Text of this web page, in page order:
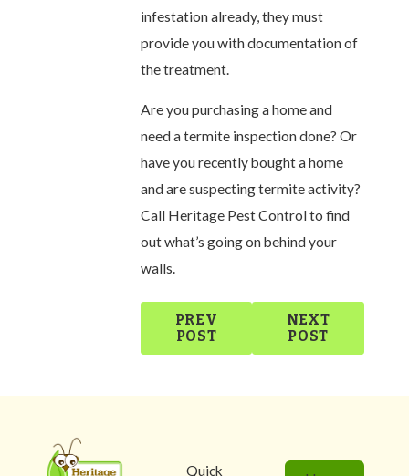
infestation already, they must
provide you with documentation of
the treatment.
Are you purchasing a home and
need a termite inspection done? Or
have you recently bought a home
and are suspecting termite activity?
Call Heritage Pest Control to find
out what’s going on behind your
walls.
PREV
POST
NEXT
POST
Quick